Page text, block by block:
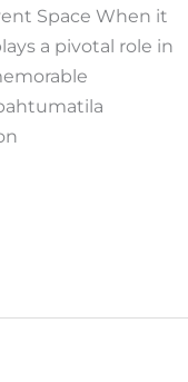
Space When it
a pivotal role in